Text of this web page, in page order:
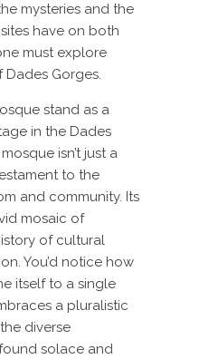
mysteries and the
have on both
must explore
Gorges.
stand as a
in the Dades
isn’t just a
to the
and community. Its
mosaic of
of cultural
You’d notice how
itself to a single
a pluralistic
diverse
solace and